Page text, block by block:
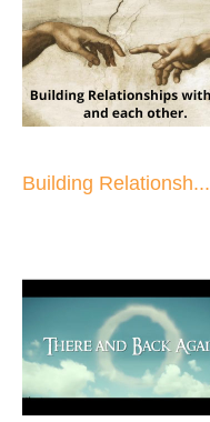
Building Relationsh...